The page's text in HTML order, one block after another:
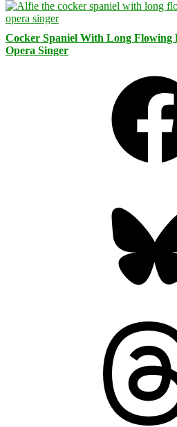
Cocker Spaniel With Long Flowing
Opera Singer